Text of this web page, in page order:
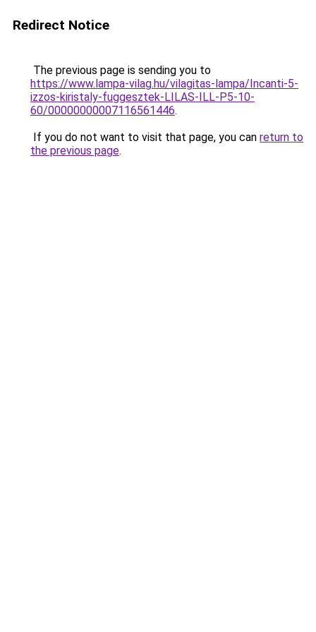
Redirect Notice
The previous page is sending you to
https://www.lampa-vilag.hu/vilagitas-lampa/Incanti-5-
izzos-kiristaly-fuggesztek-LILAS-ILL-P5-10-
60/00000000007116561446.
If you do not want to visit that page, you can return to
the previous page.